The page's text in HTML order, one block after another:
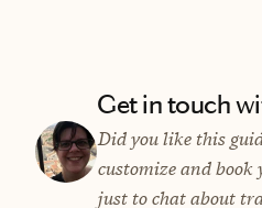
Get in touch
Did you like this
customize and book
just to chat about